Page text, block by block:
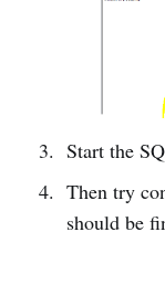
Start the
Then try
should be